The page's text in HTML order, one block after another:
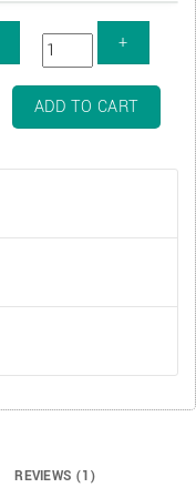
ADD TO CART
REVIEWS (1)